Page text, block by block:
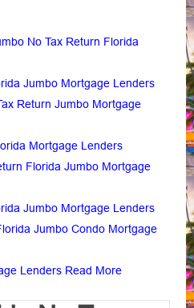
No Tax Return Florida
Jumbo Mortgage Lenders
Return Jumbo Mortgage
Mortgage Lenders
Florida Jumbo Mortgage
Jumbo Mortgage Lenders
Jumbo Condo Mortgage
Lenders Read More